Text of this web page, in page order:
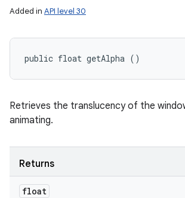
Added in API level 30
public float getAlpha ()
Retrieves the translucency of the
animating.
Returns
float